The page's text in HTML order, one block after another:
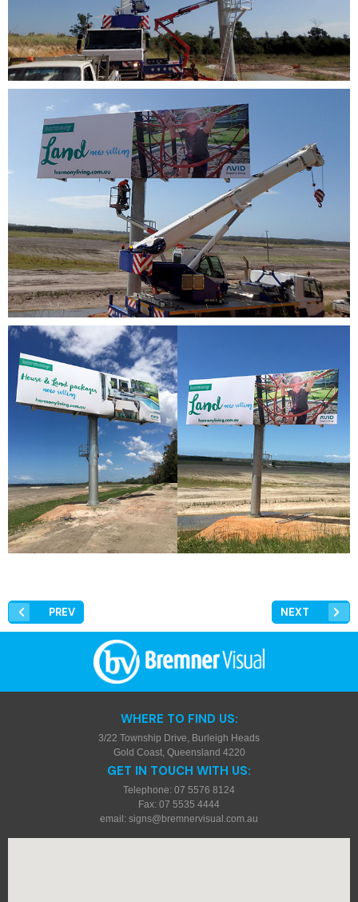
PREV NEXT
WHERE TO FIND US:
3/22 Township Drive, Burleigh Heads
Gold Coast, Queensland 4220
GET IN TOUCH WITH US:
Telephone: 07 5576 8124
Fax: 07 5535 4444
email: signs@bremnervisual.com.au